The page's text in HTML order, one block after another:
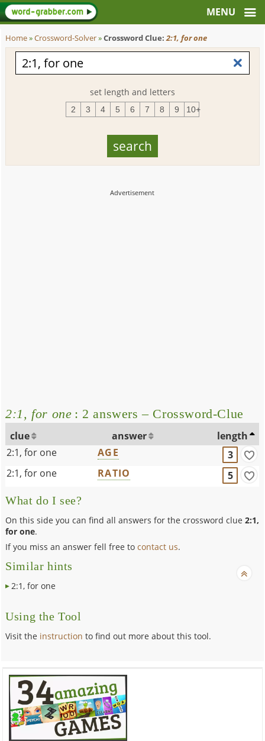
Home»Crossword-Solver»Crossword Clue:2:1, for one
set length and letters
2 3 4 5 6 7 8 9 10+
2:1, for one : 2 answers – Crossword-Clue
clue answer
length
2:1, for one
AGE
3
2:1, for one
RATIO 5
What do I see?
On this side you can find all answers for the crossword clue2:1,
for one.
If you miss an answer fell free tocontact us.
Similar hints
2:1, for one
Using the Tool
Visit the instruction to find out more about this tool.